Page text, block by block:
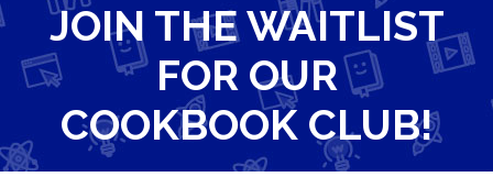
JOIN THE WAITLIST
FOR OUR
COOKBOOK CLUB!